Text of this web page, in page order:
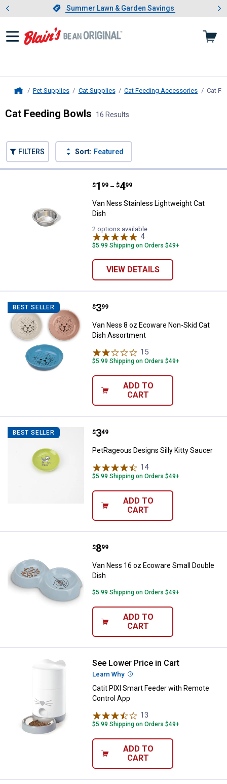
Slide 1 of 4.Summer Lawn & Garden Savings
Summer Lawn & Garden Savings
Showing slide 1 of 4: Summer
Pet Supplies Cat Supplies Cat Feeding Accessories Cat
Cat Feeding Bowls 16 Results
FILTERS Sort: Featured
Van Ness Stainless Lightweight
Price range:
$1
. 99 –
to $4
. 99
Van Ness Stainless Lightweight Cat
Dish
2 options available
4Reviews
$5.99 Shipping on Orders $49+
VIEW DETAILS
BEST SELLER Van Ness 8 oz Ecoware Non-
Price:
$3
. 99
Van Ness 8 oz Ecoware Non-Skid Cat
Dish Assortment
15
$5.99 Shipping on Orders $49+
ADD TO
CART
BEST SELLER PetRageous Designs Silly Kitty
Price:
$3
. 49
PetRageous Designs Silly Kitty Saucer
14Reviews
$5.99 Shipping on Orders $49+
ADD TO
CART
Van Ness 16 oz Ecoware Small
Price:
$8
. 99
Van Ness 16 oz Ecoware Small Double
Dish
$5.99 Shipping on Orders $49+
ADD TO
CART
Catit PIXI Smart Feeder with
See Lower Price in Cart
Learn Why More Information
Catit PIXI Smart Feeder with Remote
Control App
13
$5.99 Shipping on Orders $49+
ADD TO
CART